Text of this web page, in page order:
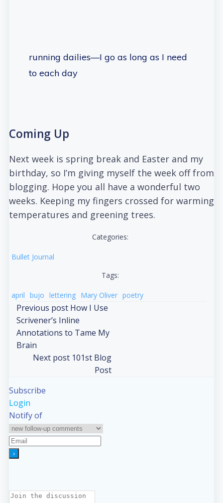
running dailies—I go as long as I need
to each day
Coming Up
Next week is spring break and Easter and my
birthday, so I’m giving myself the week off from
blogging. Hope you all have a wonderful two
weeks. Keeping my fingers crossed for warming
temperatures and greening trees.
Categories:
Bullet Journal
Tags:
april bujo lettering Mary Oliver poetry
Post
navigation
Previous post How I Use
Scrivener’s Inline
Annotations to Tame My
Brain
Post
navigation
Next post 101st Blog
Post
Subscribe
Login
Notify of